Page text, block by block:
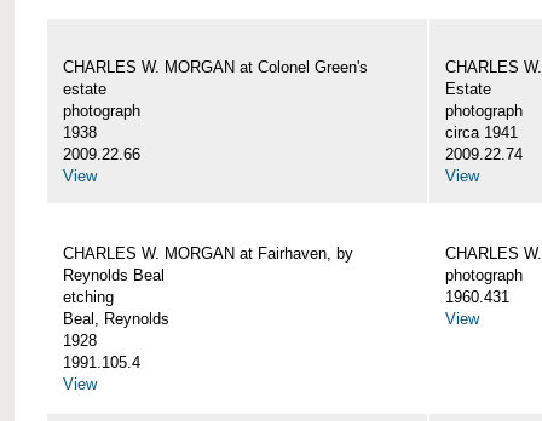
CHARLES W. MORGAN at Colonel Green's
estate
photograph
1938
2009.22.66
View
CHARLES
Estate
photograph
circa 1941
2009.22.74
View
CHARLES W. MORGAN at Fairhaven, by
Reynolds Beal
etching
Beal, Reynolds
1928
1991.105.4
View
CHARLES
photograph
1960.431
View